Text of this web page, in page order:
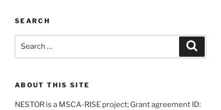
SEARCH
ABOUT THIS SITE
NESTOR is a MSCA-RISE project; Grant agreement ID: